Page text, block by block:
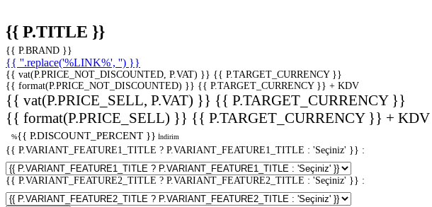
{{ P.TITLE }}
{{ P.BRAND }}
{{ ''.replace('%LINK%', '') }}
{{ vat(P.PRICE_NOT_DISCOUNTED, P.VAT) }} {{ P.TARGET_CURRENCY }}
{{ format(P.PRICE_NOT_DISCOUNTED) }} {{ P.TARGET_CURRENCY }} + KDV
{{ vat(P.PRICE_SELL, P.VAT) }} {{ P.TARGET_CURRENCY }}
{{ format(P.PRICE_SELL) }} {{ P.TARGET_CURRENCY }} + KDV
%{{ P.DISCOUNT_PERCENT }} İndirim
{{ P.VARIANT_FEATURE1_TITLE ? P.VARIANT_FEATURE1_TITLE : 'Seçiniz' }} :
{{ P.VARIANT_FEATURE2_TITLE ? P.VARIANT_FEATURE2_TITLE : 'Seçiniz' }} :